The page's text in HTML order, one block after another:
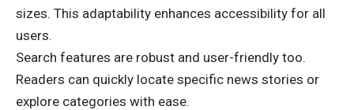
sizes. This adaptability enhances accessibility for all
users.
Search features are robust and user-friendly too.
Readers can quickly locate specific news stories or
explore categories with ease.